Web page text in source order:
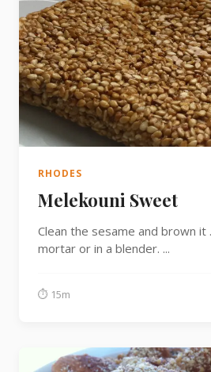
RHODES
Melekouni Sweet
Clean the sesame and brown it
mortar or in a blender. ...
⏱ 15m